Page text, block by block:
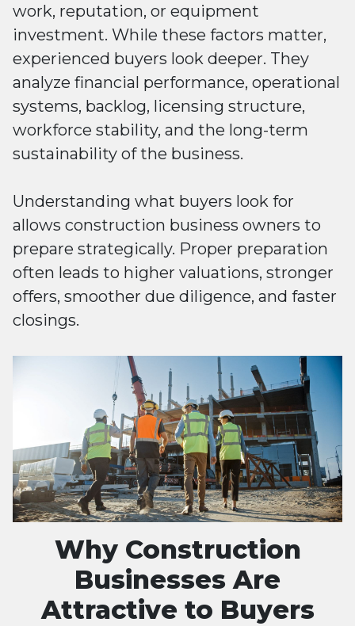
work, reputation, or equipment
investment. While these factors matter,
experienced buyers look deeper. They
analyze financial performance, operational
systems, backlog, licensing structure,
workforce stability, and the long-term
sustainability of the business.
Understanding what buyers look for
allows construction business owners to
prepare strategically. Proper preparation
often leads to higher valuations, stronger
offers, smoother due diligence, and faster
closings.
Why Construction
Businesses Are
Attractive to Buyers